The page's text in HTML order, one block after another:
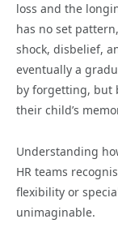
loss and the
has no set
shock, disbelief,
eventually a
by forgetting, but
their child’s
Understanding
HR teams
flexibility or
unimaginable.